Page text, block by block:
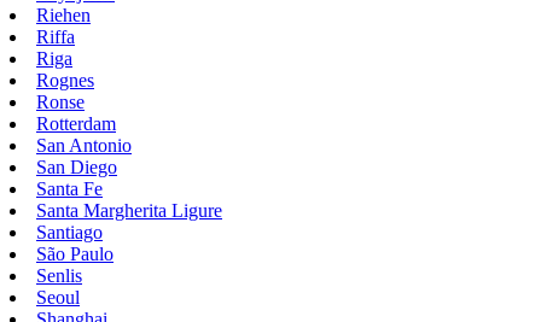
Riehen
Riffa
Riga
Rognes
Ronse
Rotterdam
San Antonio
San Diego
Santa Fe
Santa Margherita Ligure
Santiago
São Paulo
Senlis
Seoul